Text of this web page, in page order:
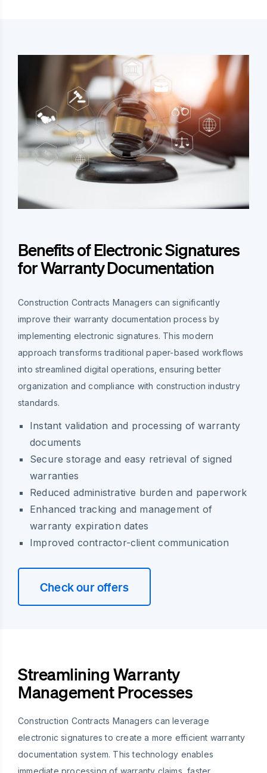
Benefits of Electronic Signatures
for Warranty Documentation
Construction Contracts Managers can significantly
improve their warranty documentation process by
implementing electronic signatures. This modern
approach transforms traditional paper-based workflows
into streamlined digital operations, ensuring better
organization and compliance with construction industry
standards.
Instant validation and processing of warranty
documents
Secure storage and easy retrieval of signed
warranties
Reduced administrative burden and paperwork
Enhanced tracking and management of
warranty expiration dates
Improved contractor-client communication
Check our offers
Streamlining Warranty
Management Processes
Construction Contracts Managers can leverage
electronic signatures to create a more efficient warranty
documentation system. This technology enables
immediate processing of warranty claims, faster